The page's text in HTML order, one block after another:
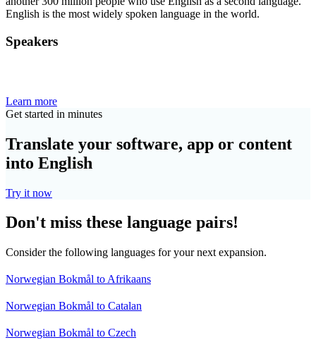
English is the most widely spoken language in the world.
Speakers
Learn more
Get started in minutes
Translate your software, app or content
into English
Try it now
Don't miss these language pairs!
Consider the following languages for your next expansion.
Norwegian Bokmål to Afrikaans
Norwegian Bokmål to Catalan
Norwegian Bokmål to Czech